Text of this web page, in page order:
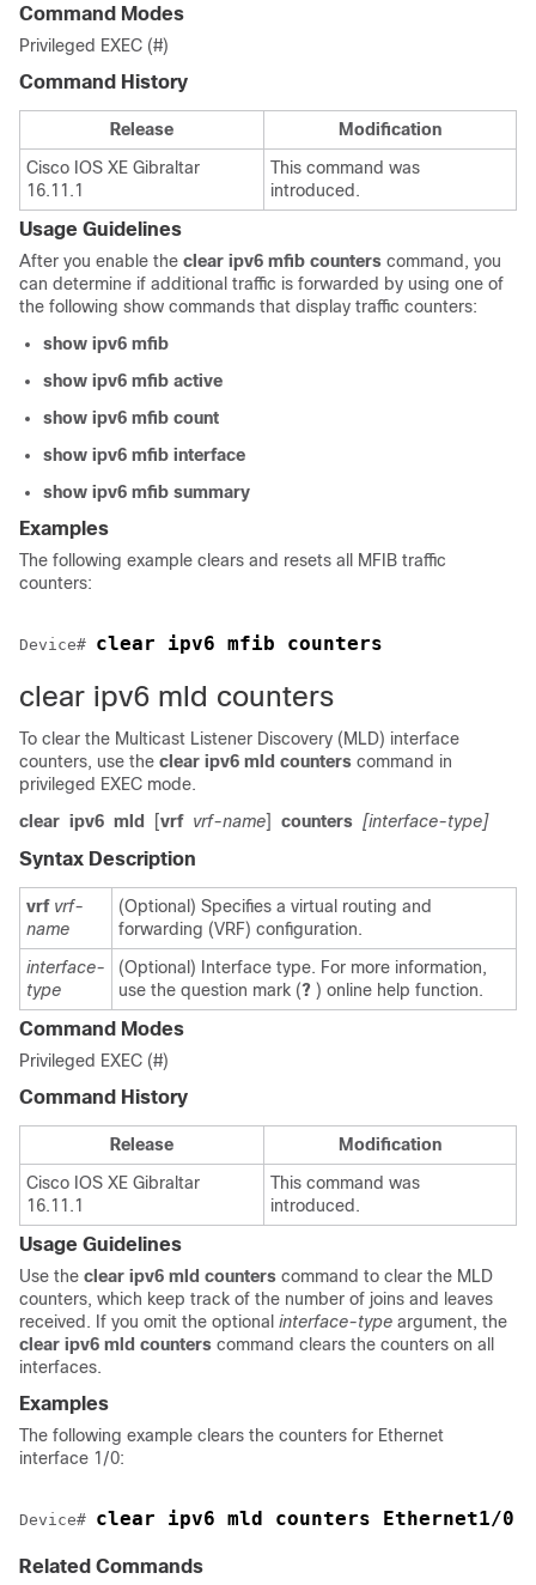
Command Modes
Privileged EXEC (#)
Command History
Release
Modification
Cisco IOS XE Gibraltar
16.11.1
This command was
introduced.
Usage Guidelines
After you enable the clear ipv6 mfib counters command, you
can determine if additional traffic is forwarded by using one of
the following show commands that display traffic counters:
show ipv6 mfib
show ipv6 mfib active
show ipv6 mfib count
show ipv6 mfib interface
show ipv6 mfib summary
Examples
The following example clears and resets all MFIB traffic
counters:
Device# clear ipv6 mfib counters
clear ipv6 mld counters
To clear the Multicast Listener Discovery (MLD) interface
counters, use the clear ipv6 mld counters command in
privileged EXEC mode.
clear ipv6 mld [vrf vrf-name] counters [interface-type]
Syntax Description
vrf vrf-
name
(Optional) Specifies a virtual routing and
forwarding (VRF) configuration.
interface-
type
(Optional) Interface type. For more information,
use the question mark (? ) online help function.
Command Modes
Privileged EXEC (#)
Command History
Release
Modification
Cisco IOS XE Gibraltar
16.11.1
This command was
introduced.
Usage Guidelines
Use the clear ipv6 mld counters command to clear the MLD
counters, which keep track of the number of joins and leaves
received. If you omit the optional interface-type argument, the
clear ipv6 mld counters command clears the counters on all
interfaces.
Examples
The following example clears the counters for Ethernet
interface 1/0:
Device# clear ipv6 mld counters Ethernet1/0
Related Commands